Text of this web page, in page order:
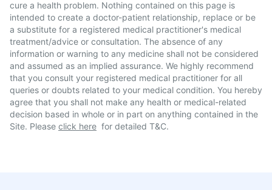
cure a health problem. Nothing contained on this page is
intended to create a doctor-patient relationship, replace or be
a substitute for a registered medical practitioner's medical
treatment/advice or consultation. The absence of any
information or warning to any medicine shall not be considered
and assumed as an implied assurance. We highly recommend
that you consult your registered medical practitioner for all
queries or doubts related to your medical condition. You hereby
agree that you shall not make any health or medical-related
decision based in whole or in part on anything contained in the
Site. Please click here for detailed T&C.